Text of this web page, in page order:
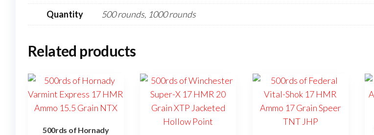
Quantity 500 rounds, 1000 rounds
Related products
500rds of Hornady